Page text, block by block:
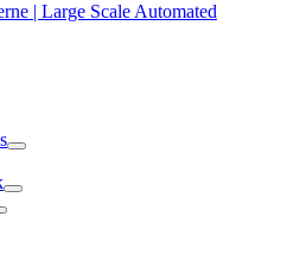
| Large Scale Automated